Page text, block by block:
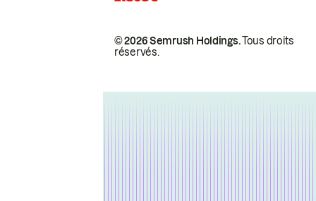
© 2026 Semrush Holdings.Tous droits
réservés.